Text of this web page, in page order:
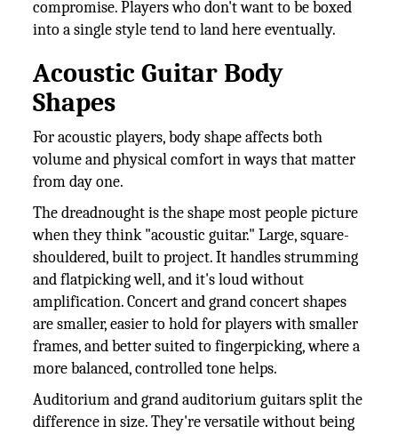
compromise. Players who don't want to be boxed
into a single style tend to land here eventually.
Acoustic Guitar Body
Shapes
For acoustic players, body shape affects both
volume and physical comfort in ways that matter
from day one.
The dreadnought is the shape most people picture
when they think "acoustic guitar." Large, square-
shouldered, built to project. It handles strumming
and flatpicking well, and it's loud without
amplification. Concert and grand concert shapes
are smaller, easier to hold for players with smaller
frames, and better suited to fingerpicking, where a
more balanced, controlled tone helps.
Auditorium and grand auditorium guitars split the
difference in size. They're versatile without being